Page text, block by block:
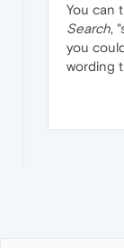
You can
Search,
you
wording